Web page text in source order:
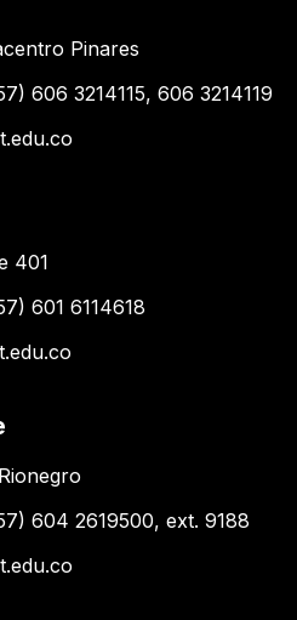
Pinares
606 3214115, 606 3214119
401
601 6114618
604 2619500, ext. 9188